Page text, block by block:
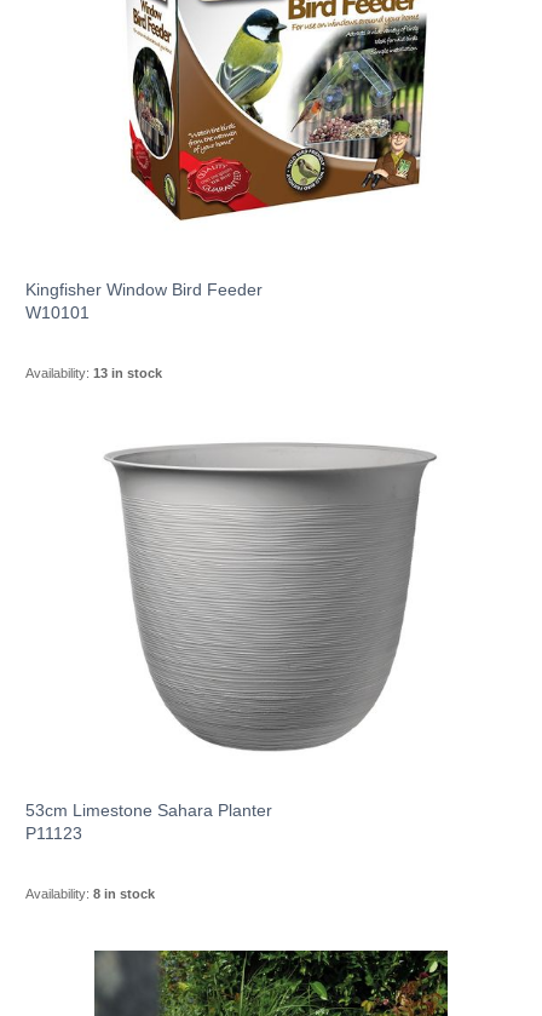
Kingfisher Window Bird Feeder
W10101
Availability: 13 in stock
53cm Limestone Sahara Planter
P11123
Availability: 8 in stock